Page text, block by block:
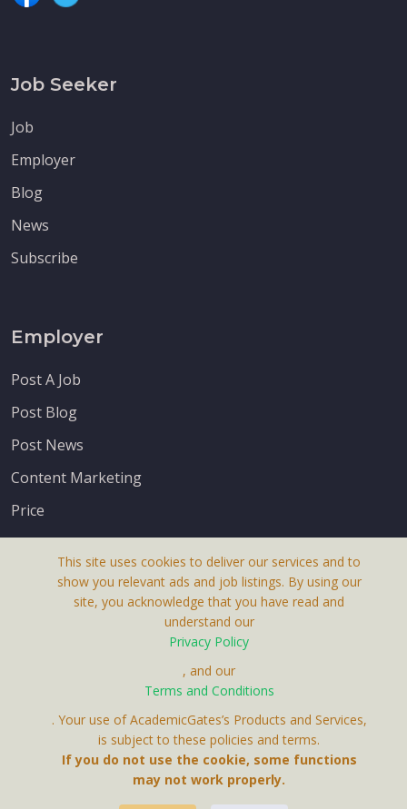
Job Seeker
Job
Employer
Blog
News
Subscribe
Employer
Post A Job
Post Blog
Post News
Content Marketing
Price
Contact Us
This site uses cookies to deliver our services and to
show you relevant ads and job listings. By using our
site, you acknowledge that you have read and
understand our
Privacy Policy
, and our
Terms and Conditions
. Your use of AcademicGates’s Products and Services,
is subject to these policies and terms.
If you do not use the cookie, some functions
may not work properly.